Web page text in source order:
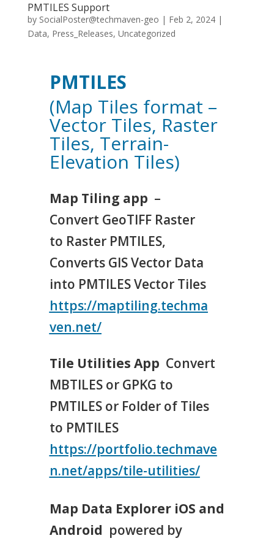
PMTILES Support
by SocialPoster@techmaven-geo | Feb 2, 2024|
Data, Press_Releases, Uncategorized
PMTILES
(Map Tiles format –
Vector Tiles, Raster
Tiles, Terrain-
Elevation Tiles)
Map Tiling app –
Convert GeoTIFF Raster
to Raster PMTILES,
Converts GIS Vector Data
into PMTILES Vector Tiles
https://maptiling.techma
ven.net/
Tile Utilities App Convert
MBTILES or GPKG to
PMTILES or Folder of Tiles
to PMTILES
https://portfolio.techmave
n.net/apps/tile-utilities/
Map Data Explorer iOS and
Android powered by